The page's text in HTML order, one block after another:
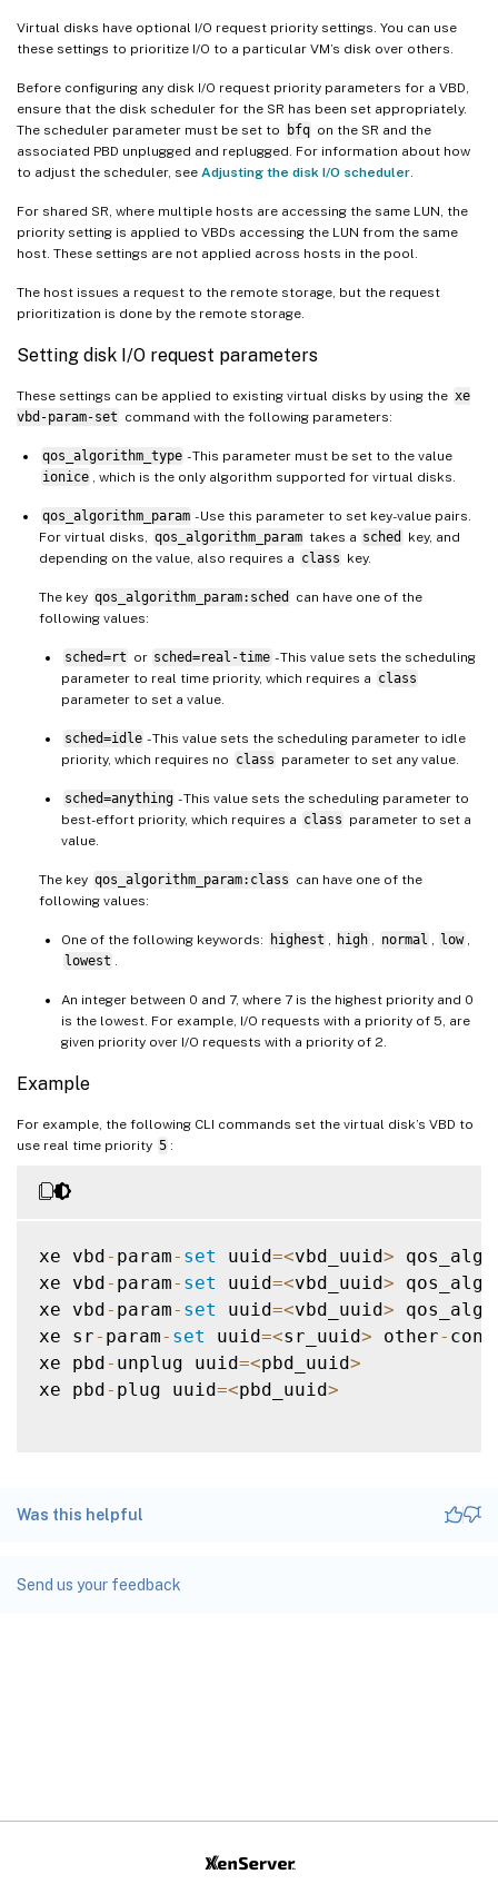
Virtual disks have optional I/O request priority settings. You can use
these settings to prioritize I/O to a particular VM’s disk over others.
Before configuring any disk I/O request priority parameters for a VBD,
ensure that the disk scheduler for the SR has been set appropriately.
The scheduler parameter must be set to
bfq on the SR and the
associated PBD unplugged and replugged. For information about how
to adjust the scheduler, see Adjusting the disk I/O scheduler
For shared SR, where multiple hosts are accessing the same LUN, the
priority setting is applied to VBDs accessing the LUN from the same
host. These settings are not applied across hosts in the pool.
The host issues a request to the remote storage, but the request
prioritization is done by the remote storage.
Setting disk I/O request parameters
These settings can be applied to existing virtual disks by using the xe
vbd-param-set command with the following parameters:
qos_algorithm_type - This parameter must be set to the value
ionice
, which is the only algorithm supported for virtual disks.
qos_algorithm_param - Use this parameter to set key-value pairs.
For virtual disks,
qos_algorithm_param takes a sched
key, and
depending on the value, also requires a class key.
The key qos_algorithm_param:sched
can have one of the
following values:
sched=rt or sched=real-time - This value sets the scheduling
parameter to real time priority, which requires a class
parameter to set a value.
sched=idle - This value sets the scheduling parameter to idle
priority, which requires no class parameter to set any value.
sched=anything - This value sets the scheduling parameter to
best-effort priority, which requires a class parameter to set a
value.
The key qos_algorithm_param:class can have one of the
following values:
One of the following keywords: highest high normal low
lowest
An integer between 0 and 7, where 7 is the highest priority and 0
is the lowest. For example, I/O requests with a priority of 5, are
given priority over I/O requests with a priority of 2.
Example
For example, the following CLI commands set the virtual disk’s VBD to
use real time priority 5 :
xe vbd- param- set uuid=<vbd_uuid>
xe vbd- param- set uuid=<vbd_uuid>
xe vbd- param- set uuid=<vbd_uuid>
xe sr- param- set uuid=<sr_uuid> other-
xe pbd- unplug uuid=<pbd_uuid>
xe pbd- plug uuid=<pbd_uuid>
Was this helpful
Send us your feedback